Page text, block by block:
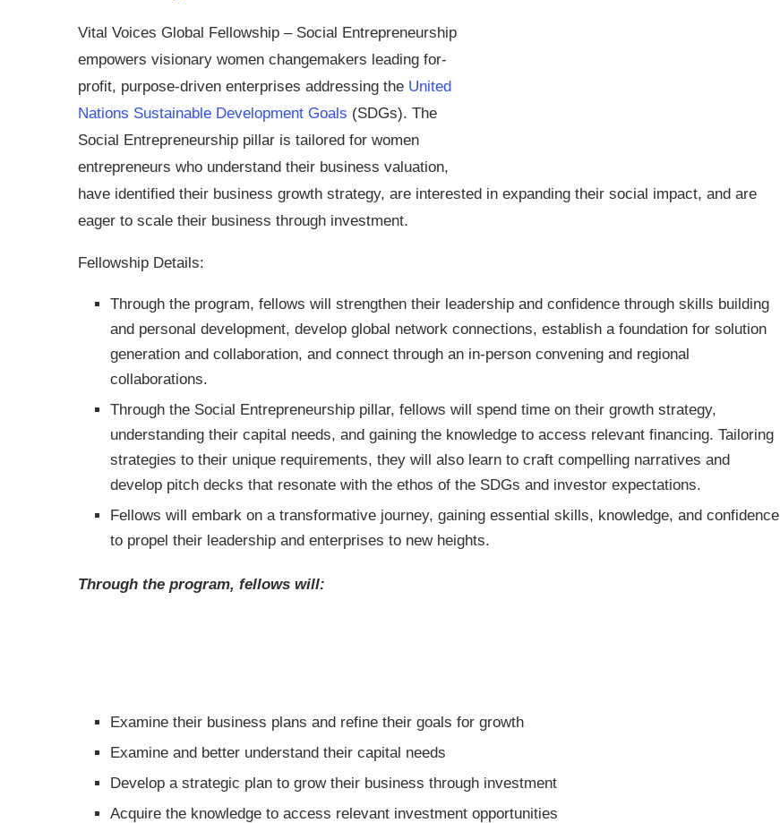
Vital Voices Global Fellowship – Social Entrepreneurship
empowers visionary women changemakers leading for-
profit, purpose-driven enterprises addressing the United
Nations Sustainable Development Goals (SDGs). The
Social Entrepreneurship pillar is tailored for women
entrepreneurs who understand their business valuation,
have identified their business growth strategy, are interested in expanding their social impact, and are
eager to scale their business through investment.
Fellowship Details:
Through the program, fellows will strengthen their leadership and confidence through skills building
and personal development, develop global network connections, establish a foundation for solution
generation and collaboration, and connect through an in-person convening and regional
collaborations.
Through the Social Entrepreneurship pillar, fellows will spend time on their growth strategy,
understanding their capital needs, and gaining the knowledge to access relevant financing. Tailoring
strategies to their unique requirements, they will also learn to craft compelling narratives and
develop pitch decks that resonate with the ethos of the SDGs and investor expectations.
Fellows will embark on a transformative journey, gaining essential skills, knowledge, and confidence
to propel their leadership and enterprises to new heights.
Through the program, fellows will:
Examine their business plans and refine their goals for growth
Examine and better understand their capital needs
Develop a strategic plan to grow their business through investment
Acquire the knowledge to access relevant investment opportunities